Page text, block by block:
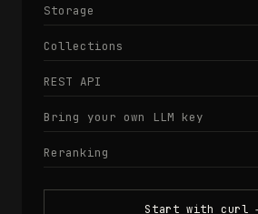
Storage
Collections
REST API
Bring your own LLM key
Reranking
Start with curl